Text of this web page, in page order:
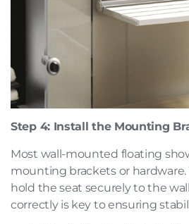
Step 4: Install the Mounting
Most wall-mounted floating
mounting brackets or hardware.
hold the seat securely to the
correctly is key to ensuring